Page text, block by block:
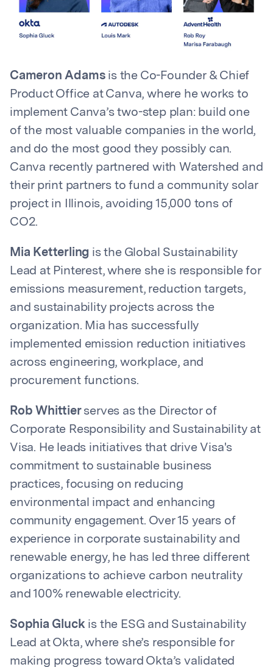
Cameron Adams is the Co-Founder & Chief
Product Office at Canva, where he works to
implement Canva’s two-step plan: build one
of the most valuable companies in the world,
and do the most good they possibly can.
Canva recently partnered with Watershed and
their print partners to fund a community solar
project in Illinois, avoiding 15,000 tons of
CO2.
Mia Ketterling is the Global Sustainability
Lead at Pinterest, where she is responsible for
emissions measurement, reduction targets,
and sustainability projects across the
organization. Mia has successfully
implemented emission reduction initiatives
across engineering, workplace, and
procurement functions.
Rob Whittier serves as the Director of
Corporate Responsibility and Sustainability at
Visa. He leads initiatives that drive Visa's
commitment to sustainable business
practices, focusing on reducing
environmental impact and enhancing
community engagement. Over 15 years of
experience in corporate sustainability and
renewable energy, he has led three different
organizations to achieve carbon neutrality
and 100% renewable electricity.
Sophia Gluckis the ESG and Sustainability
Lead at Okta, where she’s responsible for
making progress toward Okta’s validated